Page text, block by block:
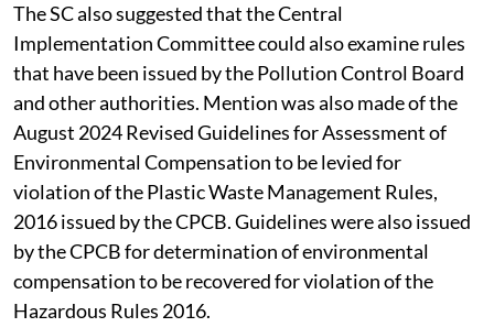
The SC also suggested that the Central
Implementation Committee could also examine rules
that have been issued by the Pollution Control Board
and other authorities. Mention was also made of the
August 2024 Revised Guidelines for Assessment of
Environmental Compensation to be levied for
violation of the Plastic Waste Management Rules,
2016 issued by the CPCB. Guidelines were also issued
by the CPCB for determination of environmental
compensation to be recovered for violation of the
Hazardous Rules 2016.